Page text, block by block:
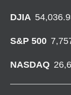
DJIA
S&P 500
NASDAQ